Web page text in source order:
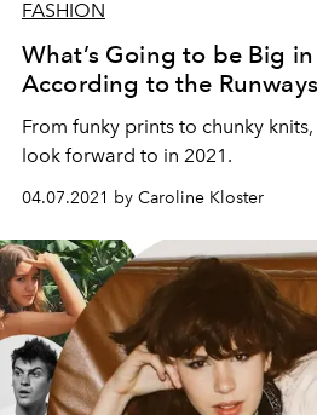
FASHION
What’s Going to be Big
According to the Runways
From funky prints to chunky
look forward to in 2021.
04.07.2021 by Caroline Kloster